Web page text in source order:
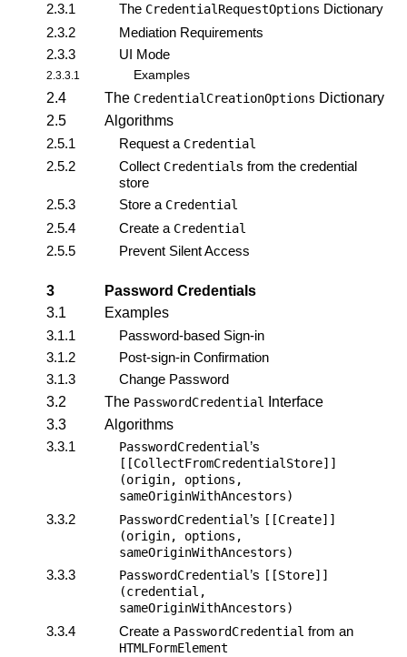
2.3.1 The CredentialRequestOptions Dictionary
2.3.2
Mediation Requirements
2.3.3
UI Mode
2.3.3.1 Examples
2.4 The CredentialCreationOptions Dictionary
2.5
Algorithms
2.5.1
Request a Credential
2.5.2 Collect Credentials from the credential
store
2.5.3
Store a Credential
2.5.4 Create a Credential
2.5.5 Prevent Silent Access
3
Password Credentials
3.1
Examples
3.1.1
Password-based Sign-in
3.1.2
Post-sign-in Confirmation
3.1.3
Change Password
3.2
The PasswordCredential
Interface
3.3
Algorithms
3.3.1
PasswordCredential’s
[[CollectFromCredentialStore]]
(origin, options,
sameOriginWithAncestors)
3.3.2 PasswordCredential ’s [[Create]]
(origin, options,
sameOriginWithAncestors)
3.3.3 PasswordCredential’s [[Store]]
(credential,
sameOriginWithAncestors)
3.3.4 Create a PasswordCredential from an
HTMLFormElement